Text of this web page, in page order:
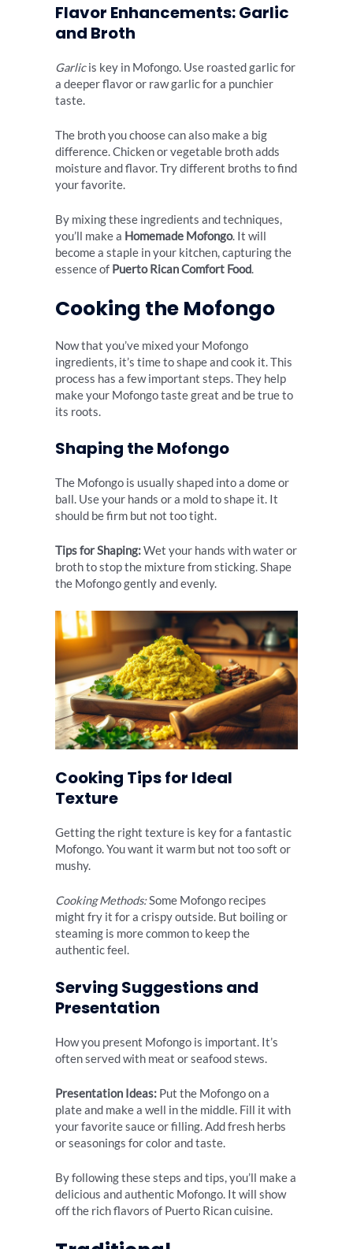
Flavor Enhancements: Garlic
and Broth
Garlicis key in Mofongo. Use roasted garlic for
a deeper flavor or raw garlic for a punchier
taste.
The broth you choose can also make a big
difference. Chicken or vegetable broth adds
moisture and flavor. Try different broths to find
your favorite.
By mixing these ingredients and techniques,
you’ll make a Homemade Mofongo. It will
become a staple in your kitchen, capturing the
essence of Puerto Rican Comfort Food.
Cooking the Mofongo
Now that you’ve mixed your Mofongo
ingredients, it’s time to shape and cook it. This
process has a few important steps. They help
make your Mofongo taste great and be true to
its roots.
Shaping the Mofongo
The Mofongo is usually shaped into a dome or
ball. Use your hands or a mold to shape it. It
should be firm but not too tight.
Tips for Shaping:Wet your hands with water or
broth to stop the mixture from sticking. Shape
the Mofongo gently and evenly.
Cooking Tips for Ideal
Texture
Getting the right texture is key for a fantastic
Mofongo. You want it warm but not too soft or
mushy.
Cooking Methods:Some Mofongo recipes
might fry it for a crispy outside. But boiling or
steaming is more common to keep the
authentic feel.
Serving Suggestions and
Presentation
How you present Mofongo is important. It’s
often served with meat or seafood stews.
Presentation Ideas: Put the Mofongo on a
plate and make a well in the middle. Fill it with
your favorite sauce or filling. Add fresh herbs
or seasonings for color and taste.
By following these steps and tips, you’ll make a
delicious and authentic Mofongo. It will show
off the rich flavors of Puerto Rican cuisine.